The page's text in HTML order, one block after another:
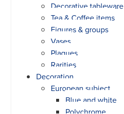
Decorative tableware
Tea & Coffee items
Figures & groups
Vases
Plaques
Rarities
Decoration
European subject
Blue and white
Polychrome